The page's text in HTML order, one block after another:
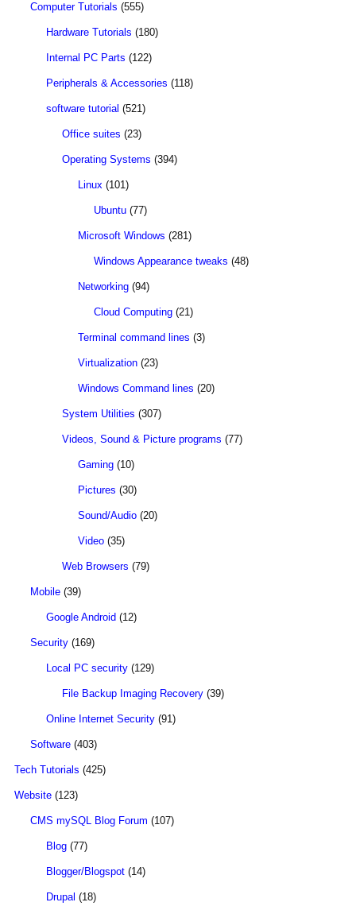
Computer Tutorials (555)
Hardware Tutorials (180)
Internal PC Parts (122)
Peripherals & Accessories (118)
software tutorial (521)
Office suites (23)
Operating Systems (394)
Linux (101)
Ubuntu (77)
Microsoft Windows (281)
Windows Appearance tweaks (48)
Networking (94)
Cloud Computing (21)
Terminal command lines (3)
Virtualization (23)
Windows Command lines (20)
System Utilities (307)
Videos, Sound & Picture programs (77)
Gaming (10)
Pictures (30)
Sound/Audio (20)
Video (35)
Web Browsers (79)
Mobile (39)
Google Android (12)
Security (169)
Local PC security (129)
File Backup Imaging Recovery (39)
Online Internet Security (91)
Software (403)
Tech Tutorials (425)
Website (123)
CMS mySQL Blog Forum (107)
Blog (77)
Blogger/Blogspot (14)
Drupal (18)